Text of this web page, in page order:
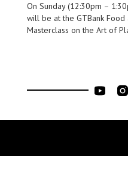
On Sunday (12:30pm –
will be at the GTBank
Masterclass on the Art of